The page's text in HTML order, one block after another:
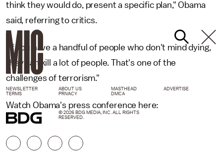
think they would do, present a specific plan," Obama
said, referring to critics.
"If you have a handful of people who don't mind dying,
they can kill a lot of people. That's one of the
challenges of terrorism."
Watch Obama's press conference here:
NEWSLETTER ABOUT US MASTHEAD
ADVERTISE
TERMS
PRIVACY DMCA
© 2026 BDG MEDIA, INC. ALL RIGHTS
RESERVED.